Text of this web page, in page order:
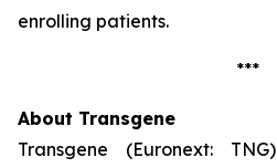
enrolling patients.
***
About Transgene
Transgene (Euronext: